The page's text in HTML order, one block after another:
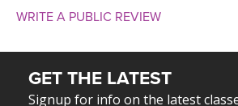
WRITE A PUBLIC REVIEW
GET THE LATEST
Signup for info on the latest